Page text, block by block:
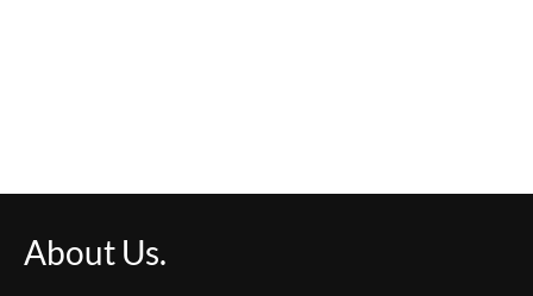
About Us.